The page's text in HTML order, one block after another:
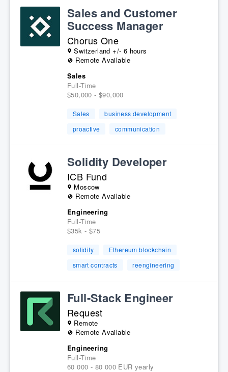
Sales and Customer
Success Manager
Chorus One
Switzerland +/- 6 hours
Remote Available
Sales
Full-Time
$50,000 - $90,000
Sales
business development
proactive
communication
Solidity Developer
ICB Fund
Moscow
Remote Available
Engineering
Full-Time
$35k - $75
solidity
Ethereum blockchain
smart contracts
reengineering
Full-Stack Engineer
Request
Remote
Remote Available
Engineering
Full-Time
60 000 - 80 000 EUR yearly